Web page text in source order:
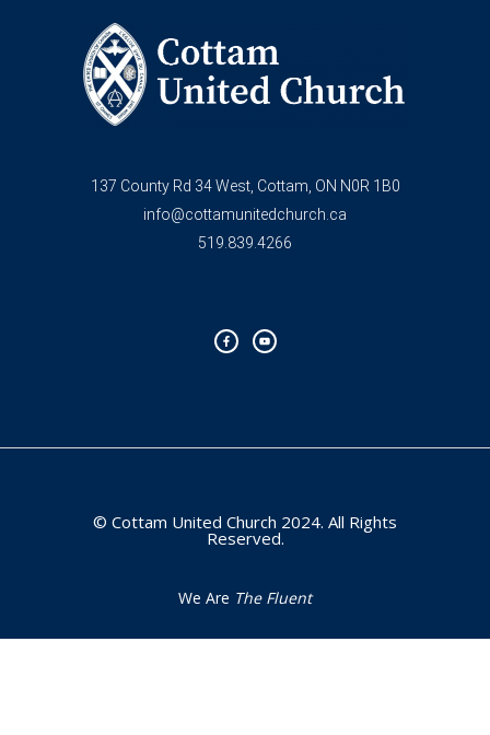
137 County Rd 34 West, Cottam, ON N0R 1B0
info@cottamunitedchurch.ca
519.839.4266
c
e
b
u
t
u
© Cottam United Church 2024. All Rights
Reserved.
We Are The Fluent